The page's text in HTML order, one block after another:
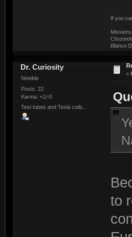
If you
Blanco
Dr. Curiosity
Newbie
Posts: 22
Karma: +1/-0
Test tubes and Tesla coils...
«
to